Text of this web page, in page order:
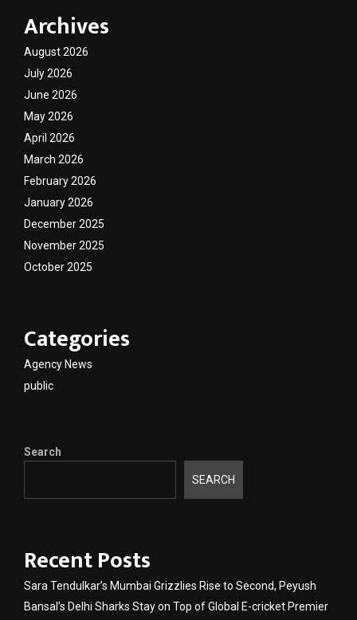
Archives
August 2026
July 2026
June 2026
May 2026
April 2026
March 2026
February 2026
January 2026
December 2025
November 2025
October 2025
Categories
Agency News
public
Search
SEARCH
Recent Posts
Sara Tendulkar’s Mumbai Grizzlies Rise to Second, Peyush
Bansal’s Delhi Sharks Stay on Top of Global E-cricket Premier